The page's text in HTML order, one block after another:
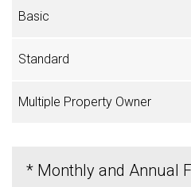
* Monthly and Annual